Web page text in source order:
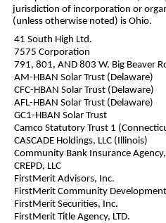
jurisdiction of incorporation or
(unless otherwise noted) is Ohio.
41 South High Ltd.
7575 Corporation
791, 801, AND 803 W. Big Beaver
AM-HBAN Solar Trust (Delaware)
CFC-HBAN Solar Trust (Delaware)
AFL-HBAN Solar Trust (Delaware)
GC1-HBAN Solar Trust
Camco Statutory Trust 1
CASCADE Holdings, LLC (Illinois)
Community Bank Insurance
CREPD, LLC
FirstMerit Advisors, Inc.
FirstMerit Community
FirstMerit Securities, Inc.
FirstMerit Title Agency, LTD.